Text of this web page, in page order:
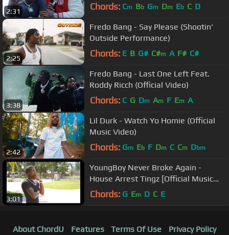
2:31 Chords: Cm Bb Gm Dm Eb C D
2:25
Fredo Bang - Say Please (Shootin'
Outside Performance)
Chords: E B G# C#m A F# C#
3:38
Fredo Bang - Last One Left Feat.
Roddy Ricch (Official Video)
Chords: C G Dm Am F Em A
2:42
Lil Durk - Watch Yo Homie (Official
Music Video)
Chords: Gm Eb F Dm C Cm Dbm
3:01
YoungBoy Never Broke Again -
House Arrest Tingz [Official Music
Video]
Chords: G Em D C E
About ChordU Features Terms Of Use
Privacy Policy